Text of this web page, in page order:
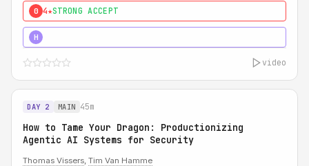
0 4★STRONG ACCEPT
H
video
DAY 2 MAIN 45m
How to Tame Your Dragon: Productionizing
Agentic AI Systems for Security
Thomas Vissers, Tim Van Hamme